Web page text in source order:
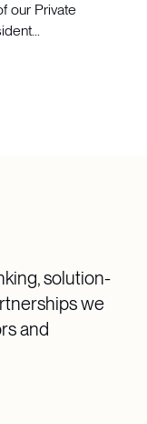
our Private
solution-
we
and